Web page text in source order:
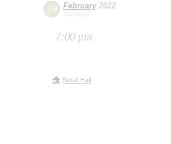
19 February2022
Saturday
7:00 pm
Small Hall